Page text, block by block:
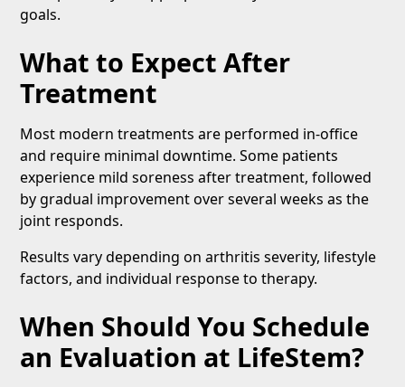
goals.
What to Expect After
Treatment
Most modern treatments are performed in-office
and require minimal downtime. Some patients
experience mild soreness after treatment, followed
by gradual improvement over several weeks as the
joint responds.
Results vary depending on arthritis severity, lifestyle
factors, and individual response to therapy.
When Should You Schedule
an Evaluation at LifeStem?